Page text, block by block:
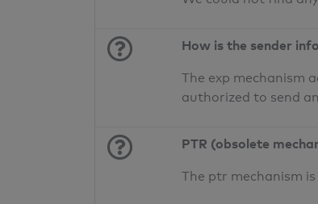
How is the sender
The exp mechanism
authorized to send
PTR (obsolete
The ptr mechanism